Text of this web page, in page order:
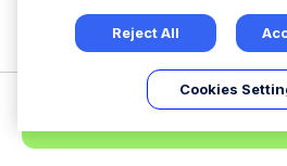
Documentation:
Samhain Docs
Reject All
Cookies